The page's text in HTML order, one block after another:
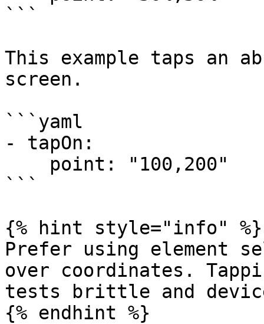
```
This example taps an
screen.
```yaml
- tapOn:
```
{% hint style="info" %}
Prefer using
over coordinates.
tests brittle and
{% endhint %}